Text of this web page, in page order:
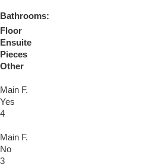
Bathrooms:
Floor
Ensuite
Pieces
Other
Main F.
Yes
4
Main F.
No
3